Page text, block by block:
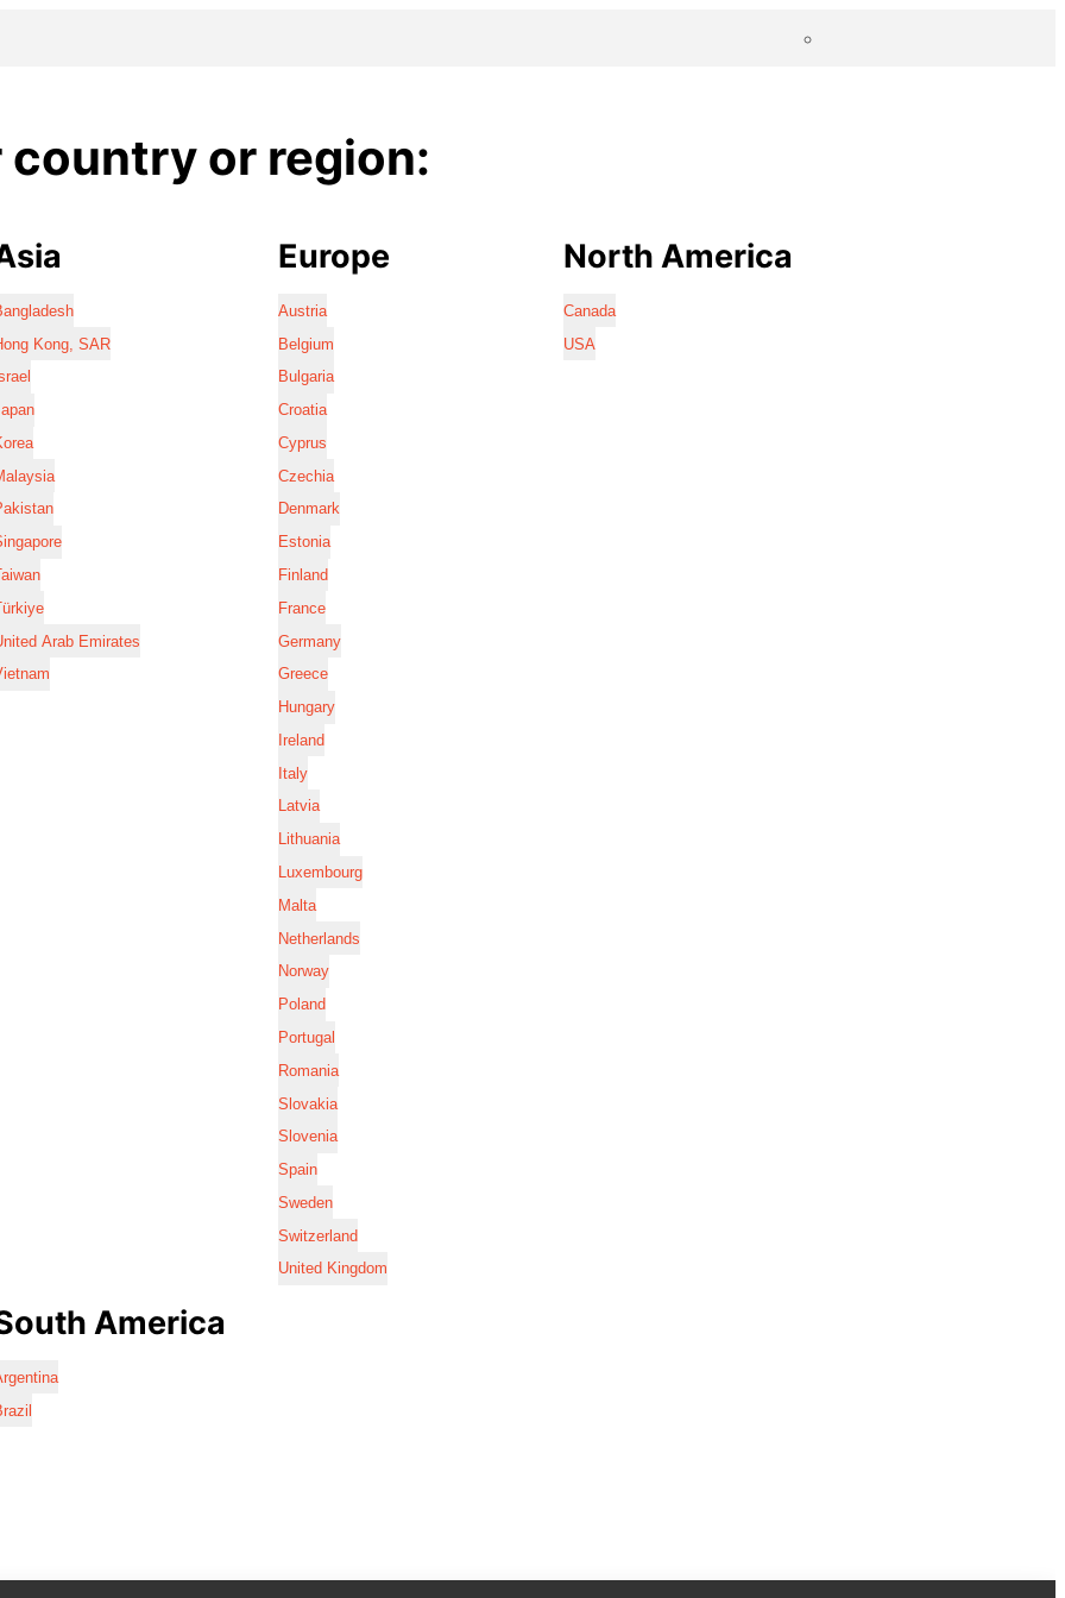
country or region:
Kong, SAR
Arab Emirates
Europe
Austria
Belgium
Bulgaria
Croatia
Cyprus
Czechia
Denmark
Estonia
Finland
France
Germany
Greece
Hungary
Ireland
Italy
Latvia
Lithuania
Luxembourg
Malta
Netherlands
Norway
Poland
Portugal
Romania
Slovakia
Slovenia
Spain
Sweden
Switzerland
United Kingdom
North America
Canada
USA
America